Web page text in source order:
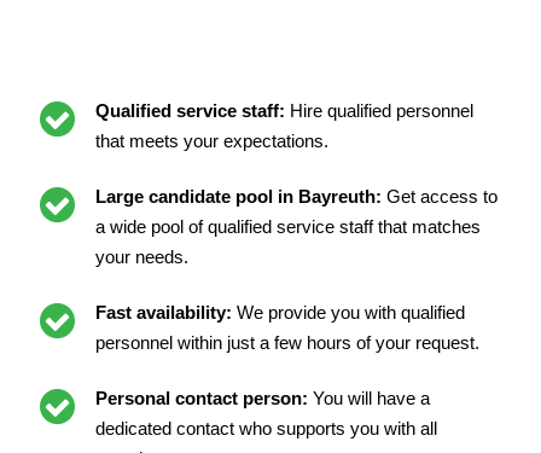
Qualified service staff: Hire qualified personnel
that meets your expectations.
Large candidate pool in Bayreuth: Get access to
a wide pool of qualified service staff that matches
your needs.
Fast availability: We provide you with qualified
personnel within just a few hours of your request.
Personal contact person: You will have a
dedicated contact who supports you with all